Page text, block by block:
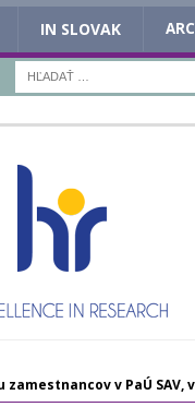
IN SLOVAK
zamestnancov v PaÚ SAV,